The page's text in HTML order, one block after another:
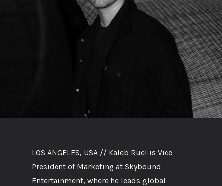
LOS ANGELES, USA // Kaleb Ruel is Vice
President of Marketing at Skybound
Entertainment, where he leads global